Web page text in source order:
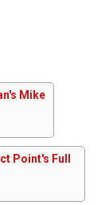
Mike
Point's Full